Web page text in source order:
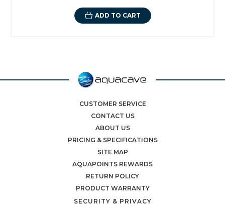
ADD TO CART
CUSTOMER SERVICE
CONTACT US
ABOUT US
PRICING & SPECIFICATIONS
SITE MAP
AQUAPOINTS REWARDS
RETURN POLICY
PRODUCT WARRANTY
SECURITY & PRIVACY